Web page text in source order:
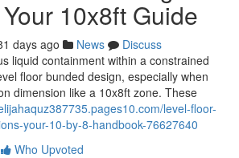
10x8ft Guide
days ago News
Discuss
liquid containment within a constrained
floor bunded design, especially when
dimension like a 10x8ft zone. These
level-floor-
your-10-by-8-handbook-76627640
Who Upvoted